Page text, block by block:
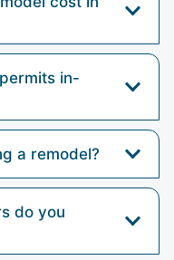
in-
a remodel?
do you